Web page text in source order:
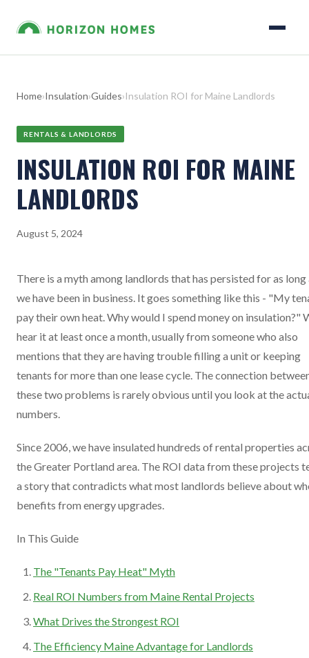
Home›Insulation›Guides›Insulation ROI for Maine Landlords
RENTALS & LANDLORDS
INSULATION ROI FOR MAINE
LANDLORDS
August 5, 2024
There is a myth among landlords that has persisted for as long
we have been in business. It goes something like this - "My
pay their own heat. Why would I spend money on insulation?"
hear it at least once a month, usually from someone who also
mentions that they are having trouble filling a unit or keeping
tenants for more than one lease cycle. The connection
these two problems is rarely obvious until you look at the
numbers.
Since 2006, we have insulated hundreds of rental properties
the Greater Portland area. The ROI data from these projects
a story that contradicts what most landlords believe about
benefits from energy upgrades.
In This Guide
The "Tenants Pay Heat" Myth
Real ROI Numbers from Maine Rental Projects
What Drives the Strongest ROI
The Efficiency Maine Advantage for Landlords